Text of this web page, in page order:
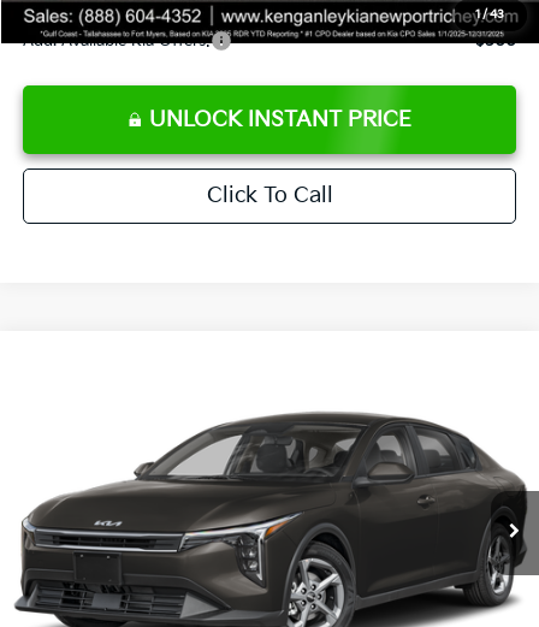
1/43
Add. Available Kia Offers: $500
UNLOCK INSTANT PRICE
Click To Call
3KPFT4DEXTE383858Stock: E383858 Model: 2AC3224
Ext. Int.
SALE PRICE
Less
MSRP:
$24,825
Ken Ganley Discount
-$2,425
Pre-Delivery Service fee
+$1,295
Private Tag Agency fee
+$189